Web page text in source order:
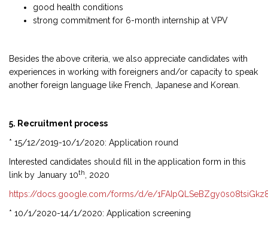
good health conditions
strong commitment for 6-month internship at VPV
Besides the above criteria, we also appreciate candidates with
experiences in working with foreigners and/or capacity to speak
another foreign language like French, Japanese and Korean.
5. Recruitment process
* 15/12/2019-10/1/2020: Application round
Interested candidates should fill in the application form in this
link by January 10th
, 2020
https://docs.google.com/forms/d/e/
* 10/1/2020-14/1/2020: Application screening